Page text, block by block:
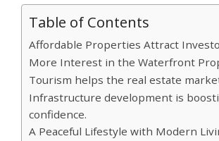
Table of Contents
Affordable Properties Attract
More Interest in the Waterfront
Tourism helps the real estate
Infrastructure development is
confidence.
A Peaceful Lifestyle with Modern